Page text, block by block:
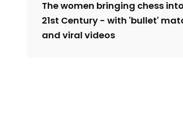
The women bringing chess
21st Century - with 'bullet'
and viral videos